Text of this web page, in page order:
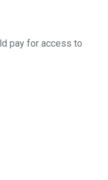
pay for access to